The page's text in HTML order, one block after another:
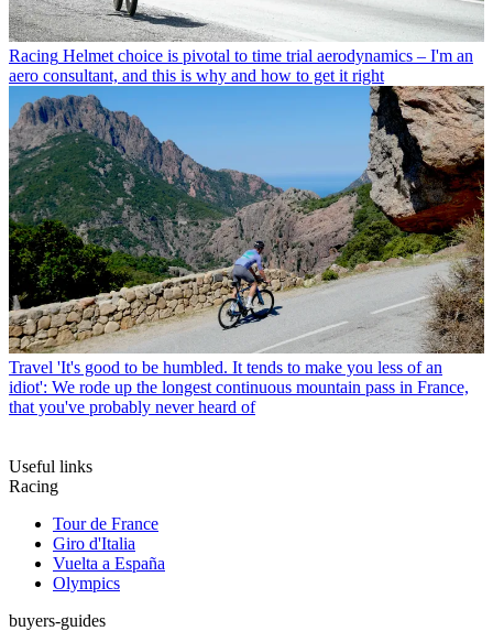
Racing Helmet choice is pivotal to time trial aerodynamics – I'm an
aero consultant, and this is why and how to get it right
Travel 'It's good to be humbled. It tends to make you less of an
idiot': We rode up the longest continuous mountain pass in France,
that you've probably never heard of
Useful links
Racing
Tour de France
Giro d'Italia
Vuelta a España
Olympics
buyers-guides